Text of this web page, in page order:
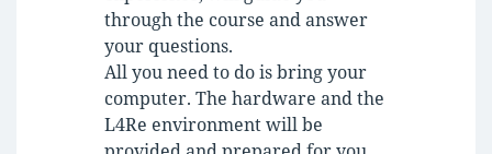
through the course and answer
your questions.
All you need to do is bring your
computer. The hardware and the
L4Re environment will be